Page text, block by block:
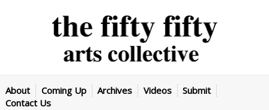
About Coming Up Archives Videos
Submit
Contact Us